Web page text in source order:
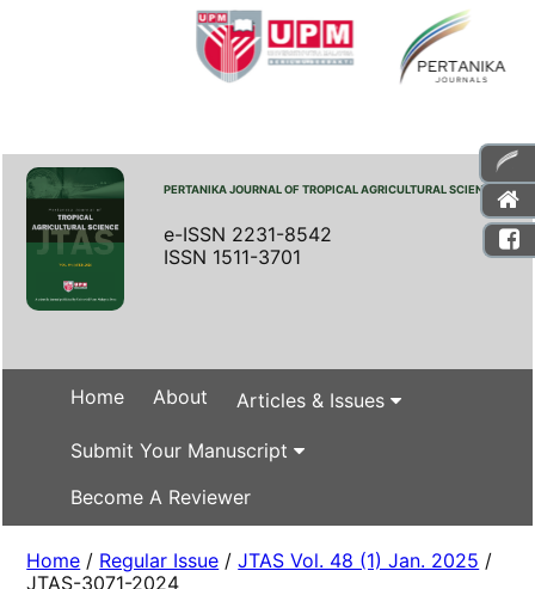
PERTANIKA JOURNAL OF TROPICAL AGRICULTURAL SCIENCE
e-ISSN 2231-8542
ISSN 1511-3701
Home About Articles & Issues
Submit Your Manuscript
Become A Reviewer
Home / Regular Issue /JTAS Vol. 48 (1) Jan. 2025 /
JTAS-3071-2024